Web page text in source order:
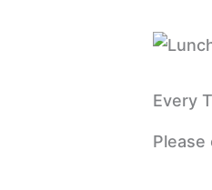
Every